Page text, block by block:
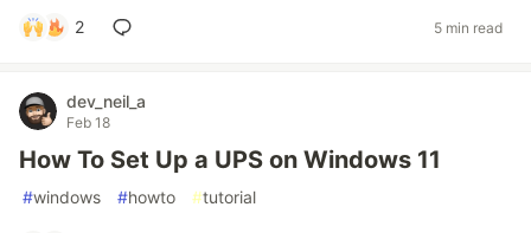
2 5 min read
dev_neil_a
Feb 18
How To Set Up a UPS on Windows 11
#windows #howto #tutorial